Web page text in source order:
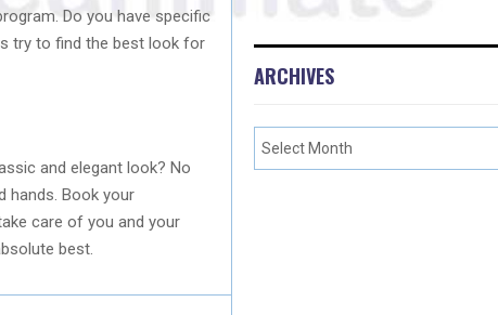
Do you have specific
try to find the best look for
and elegant look? No
hands. Book your
care of you and your
best.
ARCHIVES